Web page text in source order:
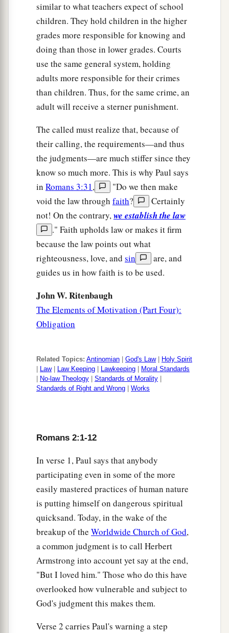
similar to what teachers expect of school
children. They hold children in the higher
grades more responsible for knowing and
doing than those in lower grades. Courts
use the same general system, holding
adults more responsible for their crimes
than children. Thus, for the same crime, an
adult will receive a sterner punishment.
The called must realize that, because of
their calling, the requirements—and thus
the judgments—are much stiffer since they
know so much more. This is why Paul says
in Romans 3:31,
"Do we then make
void the law through faith?
Certainly
not! On the contrary,we establish the law
." Faith upholds law or makes it firm
because the law points out what
righteousness, love, and sin
are, and
guides us in how faith is to be used.
John W. Ritenbaugh
The Elements of Motivation (Part Four):
Obligation
Related Topics: Antinomian God's Law|
Holy Spirit
Law| Law Keeping Lawkeeping
Moral Standards
No-law Theology Standards of Morality
Standards of Right and Wrong
Works
Romans 2:1-12
In verse 1, Paul says that anybody
participating even in some of the more
easily mastered practices of human nature
is putting himself on dangerous spiritual
quicksand. Today, in the wake of the
breakup of the Worldwide Church of God,
a common judgment is to call Herbert
Armstrong into account yet say at the end,
"But I loved him." Those who do this have
overlooked how vulnerable and subject to
God's judgment this makes them.
Verse 2 carries Paul's warning a step